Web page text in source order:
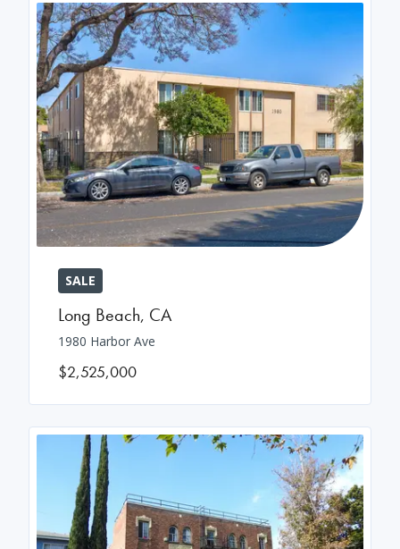
SALE
Long Beach, CA
1980 Harbor Ave
$2,525,000